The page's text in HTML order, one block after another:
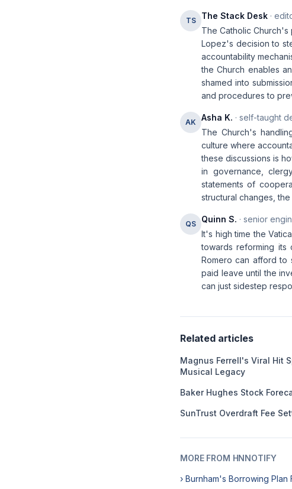
TS The Stack Desk ·
The Catholic Church's
Lopez's decision to
accountability
the Church enables
shamed into
and procedures to
AK Asha K. · self-taught
The Church's
culture where
these discussions is
in governance,
statements of
structural changes,
QS Quinn S. · senior
It's high time the
towards reforming its
Romero can afford to
paid leave until the
can just sidestep
Related articles
Magnus Ferrell's Viral Hit
Musical Legacy
Baker Hughes Stock
SunTrust Overdraft Fee
MORE FROM HNNOTIFY
› Burnham's Borrowing